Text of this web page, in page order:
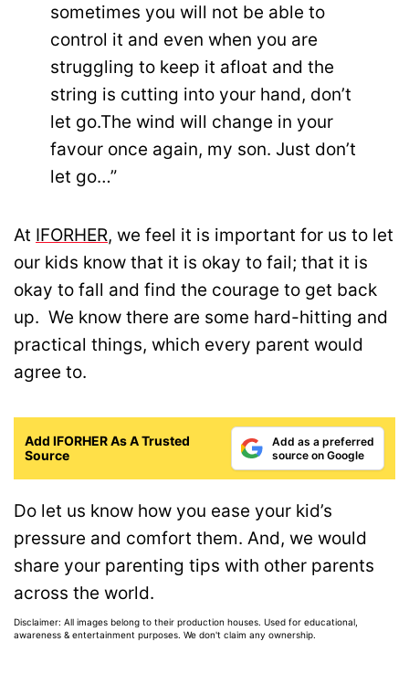
sometimes you will not be able to
control it and even when you are
struggling to keep it afloat and the
string is cutting into your hand, don’t
let go.The wind will change in your
favour once again, my son. Just don’t
let go…”
At IFORHER, we feel it is important for us to let
our kids know that it is okay to fail; that it is
okay to fall and find the courage to get back
up. We know there are some hard-hitting and
practical things, which every parent would
agree to.
Add IFORHER As A Trusted
Source
Add as a preferred
source on Google
Do let us know how you ease your kid’s
pressure and comfort them. And, we would
share your parenting tips with other parents
across the world.
Disclaimer: All images belong to their production houses. Used for educational,
awareness & entertainment purposes. We don't claim any ownership.